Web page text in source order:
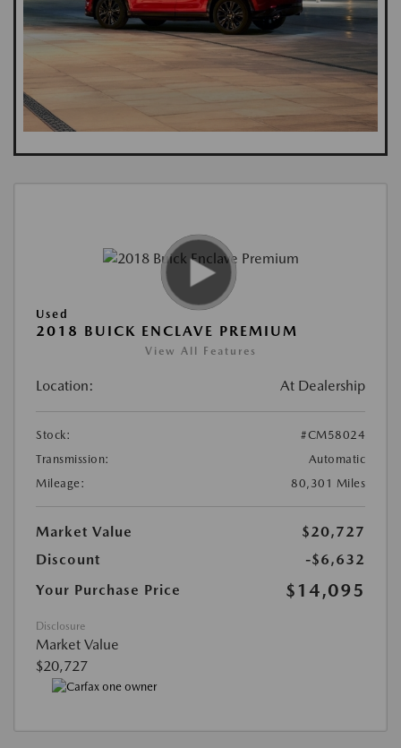
Used
2018 BUICK ENCLAVE PREMIUM
View All Features
Location: At Dealership
Stock:
#CM58024
Transmission:
Automatic
Mileage:
80,301 Miles
Market Value
$20,727
Discount
-$6,632
Your Purchase Price
$14,095
Disclosure
Market Value
$20,727